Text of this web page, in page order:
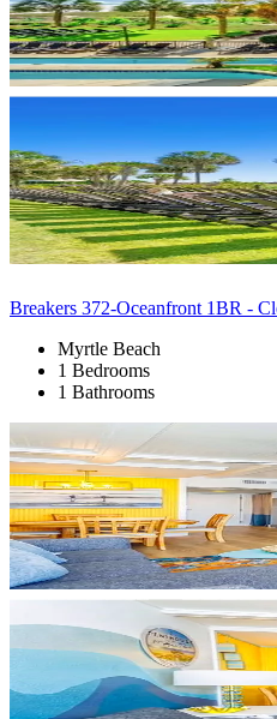
Breakers 372-Oceanfront 1BR -
Myrtle Beach
1 Bedrooms
1 Bathrooms